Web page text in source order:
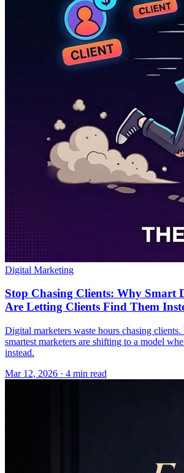
Digital Marketing
Stop Chasing Clients: Why Smart
Are Letting Clients Find Them
Digital marketers waste hours chasing
smartest marketers are shifting to a model
instead.
Mar 12, 2026 · 4 min read